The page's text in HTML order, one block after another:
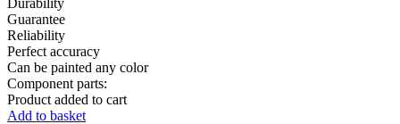
Guarantee
Reliability
Perfect accuracy
Can be painted any color
Component parts:
Product added to cart
Add to basket